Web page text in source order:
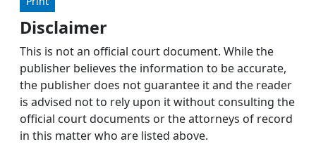
Disclaimer
This is not an official court document. While the
publisher believes the information to be accurate,
the publisher does not guarantee it and the reader
is advised not to rely upon it without consulting the
official court documents or the attorneys of record
in this matter who are listed above.